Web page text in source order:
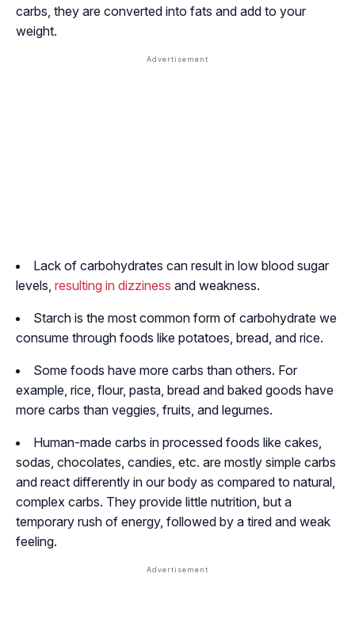
carbs, they are converted into fats and add to your
weight.
Lack of carbohydrates can result in low blood sugar
levels, resulting in dizziness and weakness.
Starch is the most common form of carbohydrate we
consume through foods like potatoes, bread, and rice.
Some foods have more carbs than others. For
example, rice, flour, pasta, bread and baked goods have
more carbs than veggies, fruits, and legumes.
Human-made carbs in processed foods like cakes,
sodas, chocolates, candies, etc. are mostly simple carbs
and react differently in our body as compared to natural,
complex carbs. They provide little nutrition, but a
temporary rush of energy, followed by a tired and weak
feeling.